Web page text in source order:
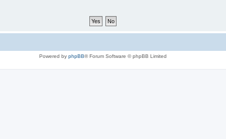
Powered by phpBB® Forum Software © phpBB Limited